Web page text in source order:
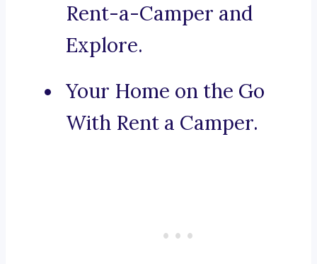
Rent-a-Camper and
Explore.
Your Home on the Go
With Rent a Camper.